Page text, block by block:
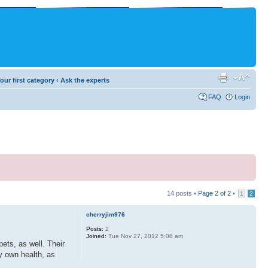
first category ‹ Ask the experts
FAQ Login
14 posts • Page 2 of 2 • 1 2
as well. Their
own health, as
cherryjim976
Posts: 2
Joined: Tue Nov 27, 2012 5:08 am